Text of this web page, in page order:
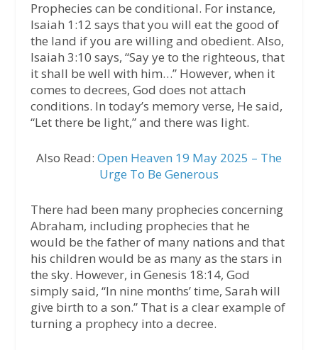
Prophecies can be conditional. For instance,
Isaiah 1:12 says that you will eat the good of
the land if you are willing and obedient. Also,
Isaiah 3:10 says, “Say ye to the righteous, that
it shall be well with him…” However, when it
comes to decrees, God does not attach
conditions. In today’s memory verse, He said,
“Let there be light,” and there was light.
Also Read: Open Heaven 19 May 2025 – The
Urge To Be Generous
There had been many prophecies concerning
Abraham, including prophecies that he
would be the father of many nations and that
his children would be as many as the stars in
the sky. However, in Genesis 18:14, God
simply said, “In nine months’ time, Sarah will
give birth to a son.” That is a clear example of
turning a prophecy into a decree.